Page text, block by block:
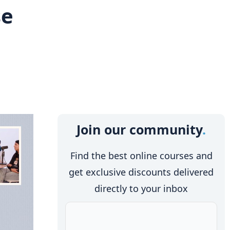
Join our community
Find the best online courses and
get exclusive discounts delivered
directly to your inbox